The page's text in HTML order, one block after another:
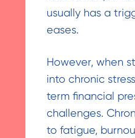
usually has a
eases.
However, when
into chronic
term financial
challenges.
to fatigue,